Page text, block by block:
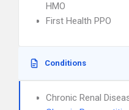
HMO
First Health PPO
Conditions
Chronic Renal